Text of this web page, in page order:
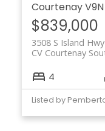
Courtenay
$839,000
3508 S Island Hwy
CV Courtenay
4
Listed by